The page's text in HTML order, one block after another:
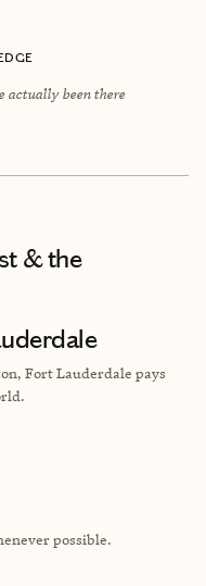
actually been there
& the
Fort Lauderdale pays
possible.